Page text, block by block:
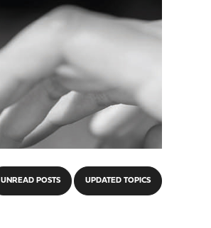
UNREAD POSTS UPDATED TOPICS